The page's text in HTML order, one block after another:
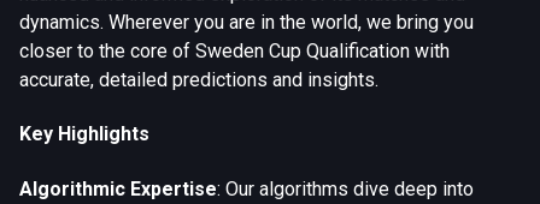
dynamics. Wherever you are in the world, we bring you
closer to the core of Sweden Cup Qualification with
accurate, detailed predictions and insights.
Key Highlights
Algorithmic Expertise: Our algorithms dive deep into